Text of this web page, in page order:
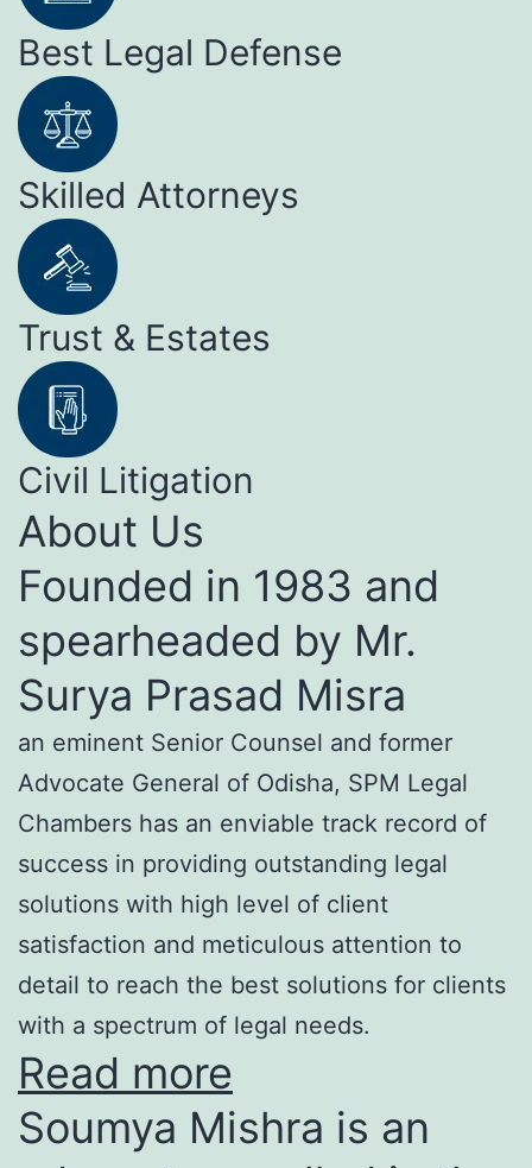
Best Legal Defense
Skilled Attorneys
Trust & Estates
Civil Litigation
About Us
Founded in 1983 and
spearheaded by Mr.
Surya Prasad Misra
an eminent Senior Counsel and former
Advocate General of Odisha, SPM Legal
Chambers has an enviable track record of
success in providing outstanding legal
solutions with high level of client
satisfaction and meticulous attention to
detail to reach the best solutions for clients
with a spectrum of legal needs.
Read more
Soumya Mishra is an